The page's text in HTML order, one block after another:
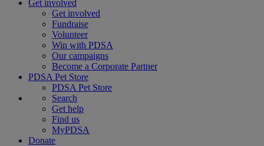
Get involved
Get involved
Fundraise
Volunteer
Win with PDSA
Our campaigns
Become a Corporate Partner
PDSA Pet Store
PDSA Pet Store
Search
Get help
Find us
MyPDSA
Donate